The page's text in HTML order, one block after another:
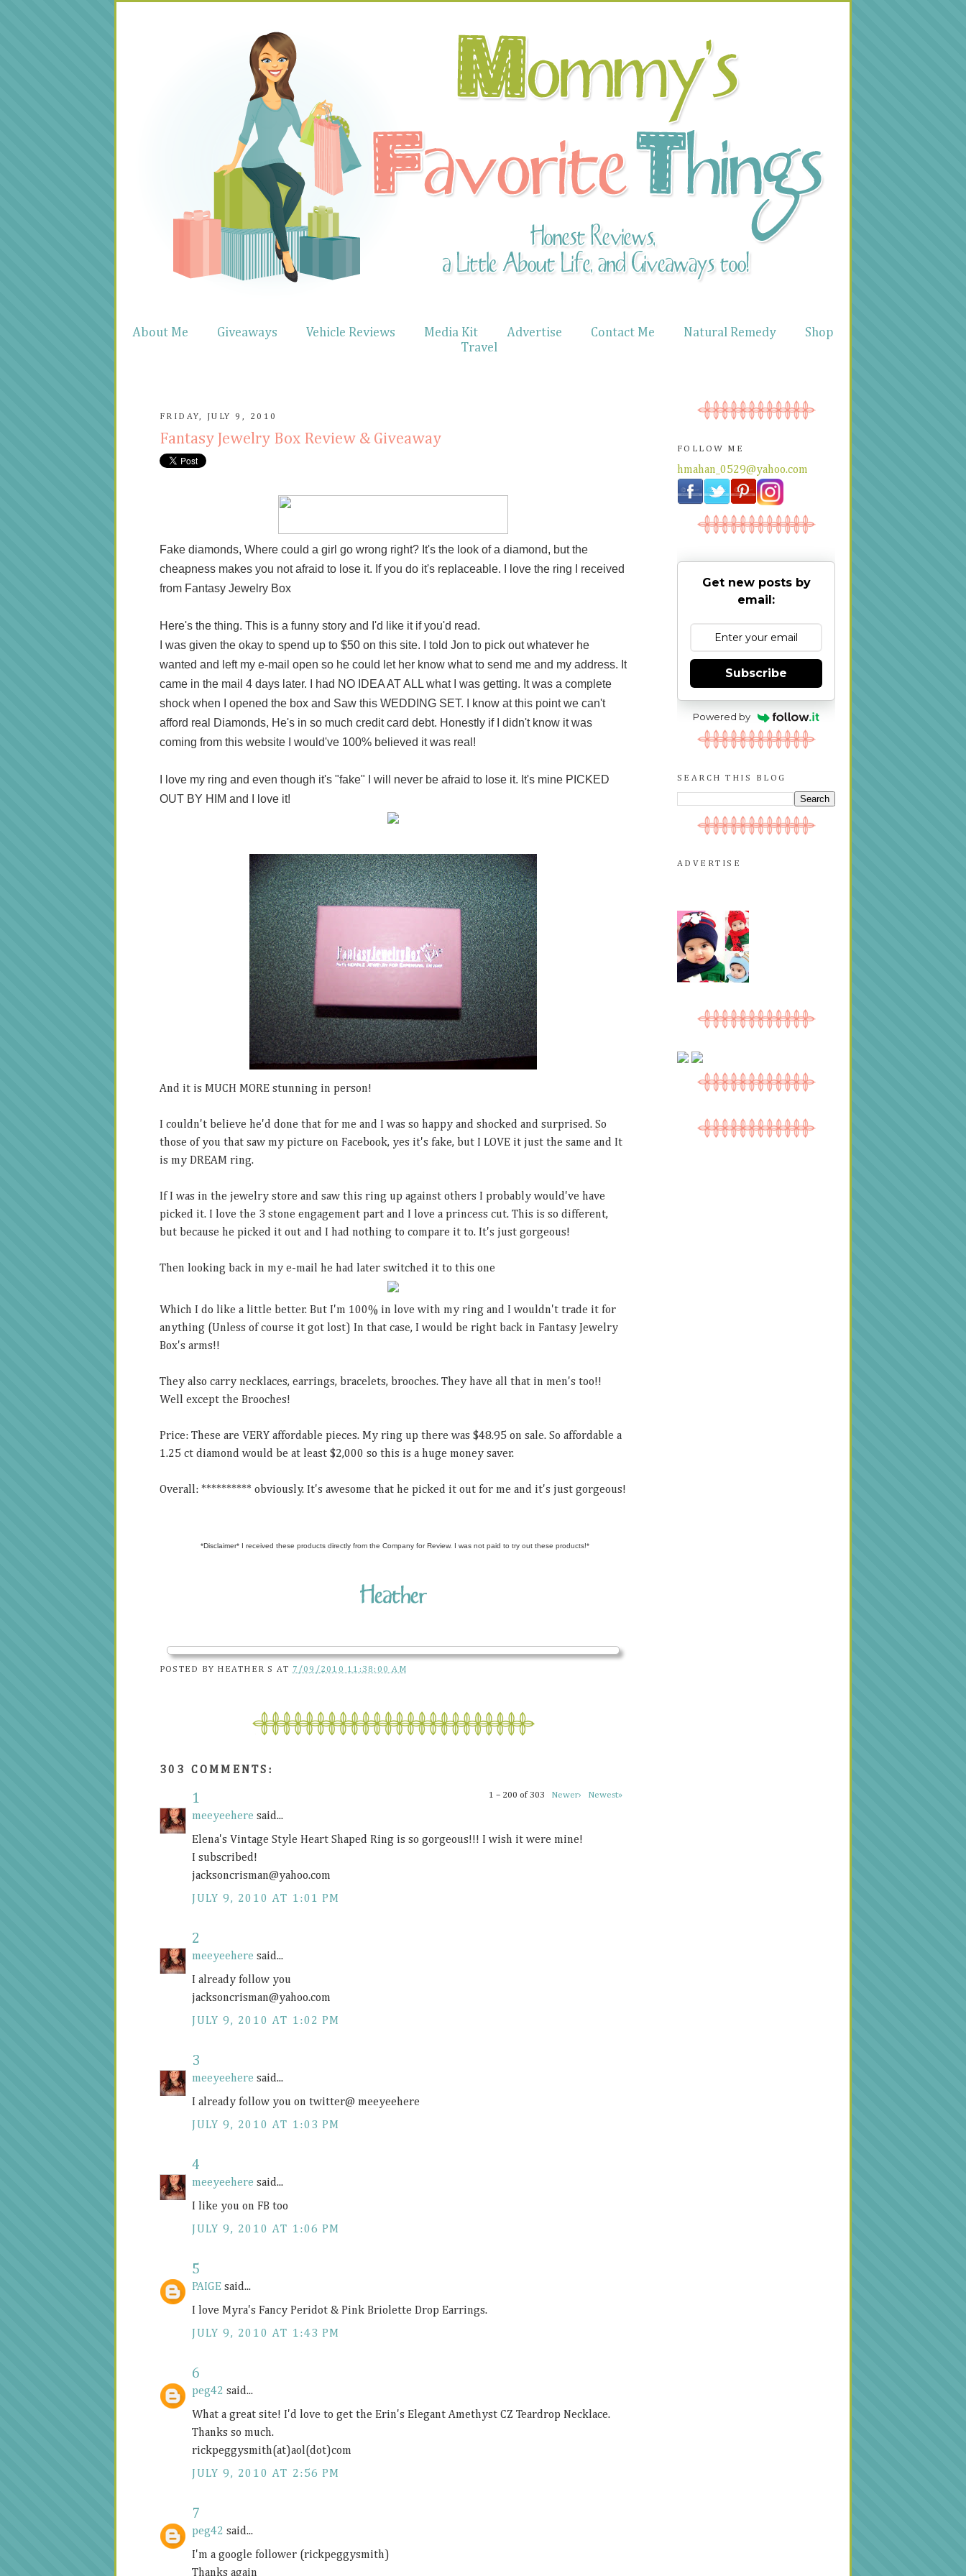
About Me Giveaways Vehicle Reviews Media Kit Advertise Contact Me Natural Remedy
Shop
Travel
FRIDAY, JULY 9, 2010
Fantasy Jewelry Box Review & Giveaway
Fake diamonds, Where could a girl go wrong right? It's the look of a diamond, but the
cheapness makes you not afraid to lose it. If you do it's replaceable. I love the ring I received
from Fantasy Jewelry Box
Here's the thing. This is a funny story and I'd like it if you'd read.
I was given the okay to spend up to $50 on this site. I told Jon to pick out whatever he
wanted and left my e-mail open so he could let her know what to send me and my address. It
came in the mail 4 days later. I had NO IDEA AT ALL what I was getting. It was a complete
shock when I opened the box and Saw this WEDDING SET. I know at this point we can't
afford real Diamonds, He's in so much credit card debt. Honestly if I didn't know it was
coming from this website I would've 100% believed it was real!
I love my ring and even though it's "fake" I will never be afraid to lose it. It's mine PICKED
OUT BY HIM and I love it!
And it is MUCH MORE stunning in person!
I couldn't believe he'd done that for me and I was so happy and shocked and surprised. So
those of you that saw my picture on Facebook, yes it's fake, but I LOVE it just the same and It
is my DREAM ring.
If I was in the jewelry store and saw this ring up against others I probably would've have
picked it. I love the 3 stone engagement part and I love a princess cut. This is so different,
but because he picked it out and I had nothing to compare it to. It's just gorgeous!
Then looking back in my e-mail he had later switched it to this one
Which I do like a little better. But I'm 100% in love with my ring and I wouldn't trade it for
anything (Unless of course it got lost) In that case, I would be right back in Fantasy Jewelry
Box's arms!!
They also carry necklaces, earrings, bracelets, brooches. They have all that in men's too!!
Well except the Brooches!
Price: These are VERY affordable pieces. My ring up there was $48.95 on sale. So affordable a
1.25 ct diamond would be at least $2,000 so this is a huge money saver.
Overall: ********** obviously. It's awesome that he picked it out for me and it's just gorgeous!
*Disclaimer* I received these products directly from the Company for Review. I was not paid to try out these products!*
POSTED BY HEATHER S AT 7/09/2010 11:38:00 AM
303 COMMENTS:
1 – 200 of 303 Newer› Newest»
1
meeyeehere said...
Elena's Vintage Style Heart Shaped Ring is so gorgeous!!! I wish it were mine!
I subscribed!
jacksoncrisman@yahoo.com
JULY 9, 2010 AT 1:01 PM
2
meeyeehere said...
I already follow you
jacksoncrisman@yahoo.com
JULY 9, 2010 AT 1:02 PM
3
meeyeehere said...
I already follow you on twitter@ meeyeehere
JULY 9, 2010 AT 1:03 PM
4
meeyeehere said...
I like you on FB too
JULY 9, 2010 AT 1:06 PM
5
PAIGE said...
I love Myra's Fancy Peridot & Pink Briolette Drop Earrings.
JULY 9, 2010 AT 1:43 PM
6
peg42 said...
What a great site! I'd love to get the Erin's Elegant Amethyst CZ Teardrop Necklace.
Thanks so much.
rickpeggysmith(at)aol(dot)com
JULY 9, 2010 AT 2:56 PM
7
peg42 said...
I'm a google follower (rickpeggysmith)
Thanks again
FOLLOW ME
hmahan_0529@yahoo.com
Get new posts by
email:
Subscribe
Powered by
SEARCH THIS BLOG
ADVERTISE